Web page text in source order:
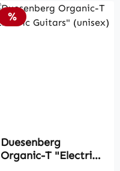
Discount
%
Duesenberg
Organic-T "Electric